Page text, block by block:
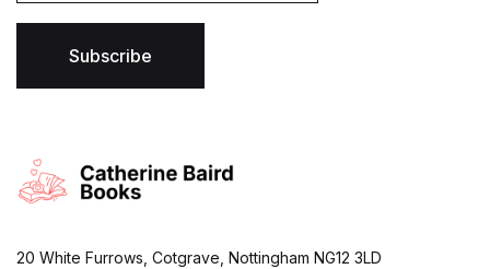
i
l
Subscribe
20 White Furrows, Cotgrave, Nottingham NG12 3LD